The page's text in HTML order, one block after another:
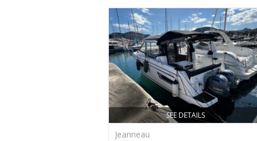
SEE DETAILS
Jeanneau